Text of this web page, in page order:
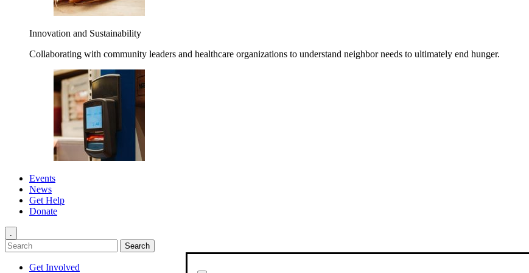
Innovation and Sustainability
Collaborating with community leaders and healthcare organizations to understand neighbor needs to ultimately end hunger.
Events
News
Get Help
Donate
.
Get Involved